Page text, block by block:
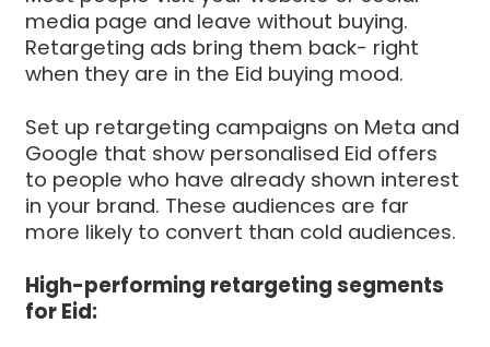
media page and leave without buying.
Retargeting ads bring them back- right
when they are in the Eid buying mood.
Set up retargeting campaigns on Meta and
Google that show personalised Eid offers
to people who have already shown interest
in your brand. These audiences are far
more likely to convert than cold audiences.
High-performing retargeting segments
for Eid: